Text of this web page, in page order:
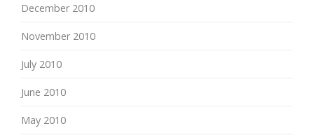
December 2010
November 2010
July 2010
June 2010
May 2010